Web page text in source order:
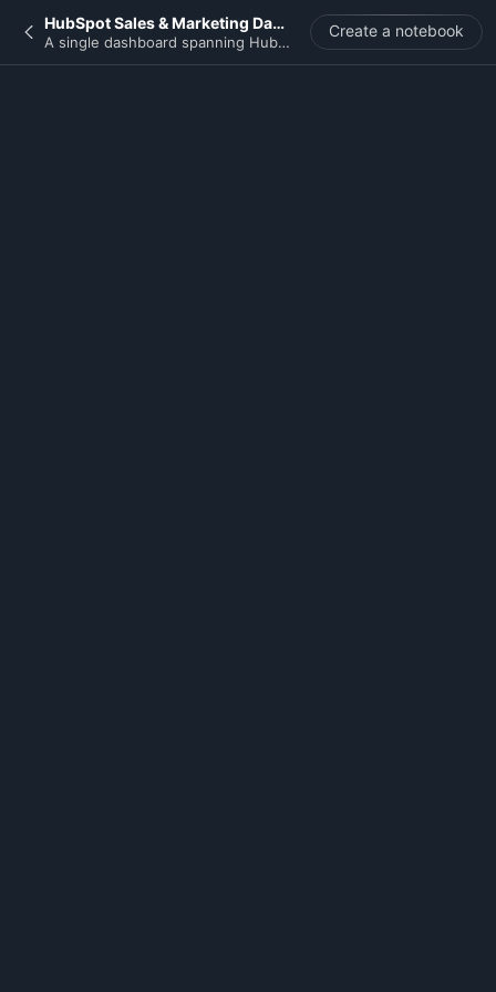
HubSpot Sales & Marketing Dashboard
A single dashboard spanning HubSpot deals, contacts, and campaigns to track pipeline health, marketing contribution, and SDR/AE activity at a glance.
Create a notebook